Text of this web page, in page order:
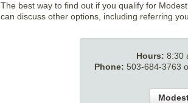
The best way to find out if you qualify for
can discuss other options, including referring
Hours: 8:30
Phone: 503-684-3763